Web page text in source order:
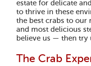
estate for delicate
to thrive in these
the best crabs to our
and most delicious
believe us — then try
The Crab